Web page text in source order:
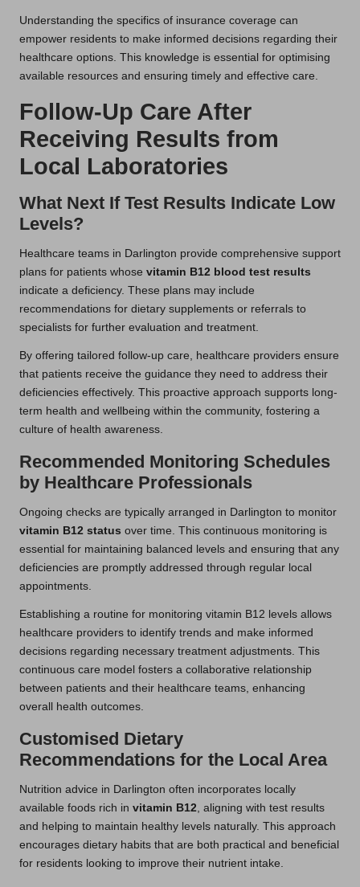
Understanding the specifics of insurance coverage can
empower residents to make informed decisions regarding their
healthcare options. This knowledge is essential for optimising
available resources and ensuring timely and effective care.
Follow-Up Care After
Receiving Results from
Local Laboratories
What Next If Test Results Indicate Low
Levels?
Healthcare teams in Darlington provide comprehensive support
plans for patients whose vitamin B12 blood test results
indicate a deficiency. These plans may include
recommendations for dietary supplements or referrals to
specialists for further evaluation and treatment.
By offering tailored follow-up care, healthcare providers ensure
that patients receive the guidance they need to address their
deficiencies effectively. This proactive approach supports long-
term health and wellbeing within the community, fostering a
culture of health awareness.
Recommended Monitoring Schedules
by Healthcare Professionals
Ongoing checks are typically arranged in Darlington to monitor
vitamin B12 status over time. This continuous monitoring is
essential for maintaining balanced levels and ensuring that any
deficiencies are promptly addressed through regular local
appointments.
Establishing a routine for monitoring vitamin B12 levels allows
healthcare providers to identify trends and make informed
decisions regarding necessary treatment adjustments. This
continuous care model fosters a collaborative relationship
between patients and their healthcare teams, enhancing
overall health outcomes.
Customised Dietary
Recommendations for the Local Area
Nutrition advice in Darlington often incorporates locally
available foods rich in vitamin B12, aligning with test results
and helping to maintain healthy levels naturally. This approach
encourages dietary habits that are both practical and beneficial
for residents looking to improve their nutrient intake.